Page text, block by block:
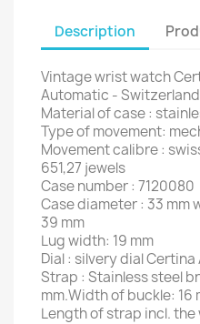
Description
Vintage wrist watch
Automatic -
Material of case :
Type of movement:
Movement calibre :
651,27 jewels
Case number : 7120080
Case diameter : 33 mm
39 mm
Lug width: 19 mm
Dial : silvery dial
Strap : Stainless steel
mm.Width of buckle: 16
Length of strap incl. the